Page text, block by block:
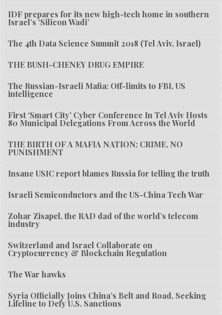
IDF prepares for its new high-tech home in southern
Israel’s ‘Silicon Wadi’
The 4th Data Science Summit 2018 (Tel Aviv, Israel)
THE BUSH-CHENEY DRUG EMPIRE
The Russian-Israeli Mafia: Off-limits to FBI, US
intelligence
First ‘Smart City’ Cyber Conference In Tel Aviv Hosts
80 Municipal Delegations From Across the World
THE BIRTH OF A MAFIA NATION: CRIME, NO
PUNISHMENT
Insane USIC report blames Russia for telling the truth
Israeli Semiconductors and the US-China Tech War
Zohar Zisapel, the RAD dad of the world’s telecom
industry
Switzerland and Israel Collaborate on
Cryptocurrency & Blockchain Regulation
The War hawks
Syria Officially Joins China’s Belt and Road, Seeking
Lifeline to Defy U.S. Sanctions